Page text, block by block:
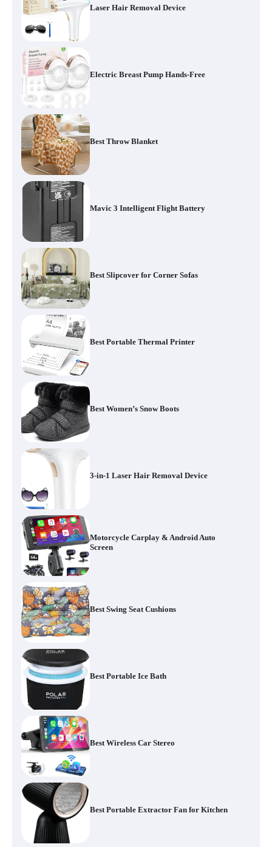
Laser Hair Removal Device
Electric Breast Pump Hands-Free
Best Throw Blanket
Mavic 3 Intelligent Flight Battery
Best Slipcover for Corner Sofas
Best Portable Thermal Printer
Best Women’s Snow Boots
3-in-1 Laser Hair Removal Device
Motorcycle Carplay & Android Auto
Screen
Best Swing Seat Cushions
Best Portable Ice Bath
Best Wireless Car Stereo
Best Portable Extractor Fan for Kitchen